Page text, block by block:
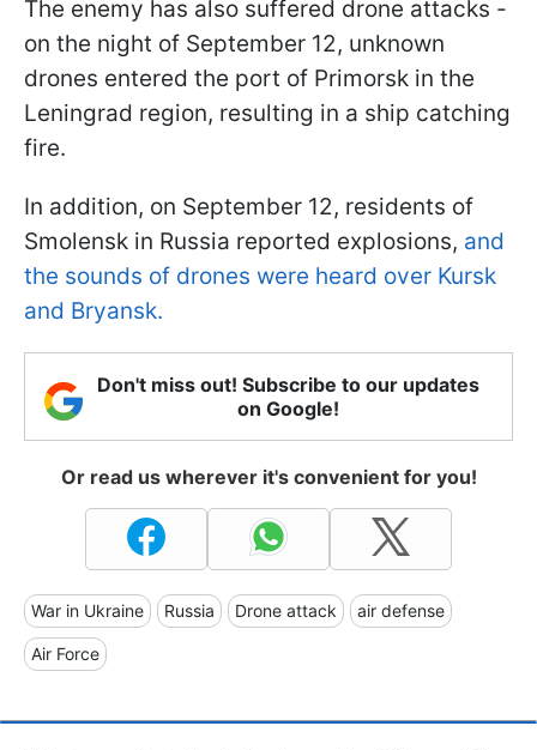
The enemy has also suffered drone attacks -
on the night of September 12, unknown
drones entered the port of Primorsk in the
Leningrad region, resulting in a ship catching
fire.
In addition, on September 12, residents of
Smolensk in Russia reported explosions, and
the sounds of drones were heard over Kursk
and Bryansk.
Don't miss out! Subscribe to our updates
on Google!
Or read us wherever it's convenient for you!
War in Ukraine Russia Drone attack air defense
Air Force